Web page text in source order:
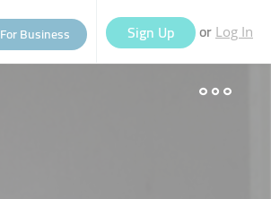
For Business Sign Up or Log In